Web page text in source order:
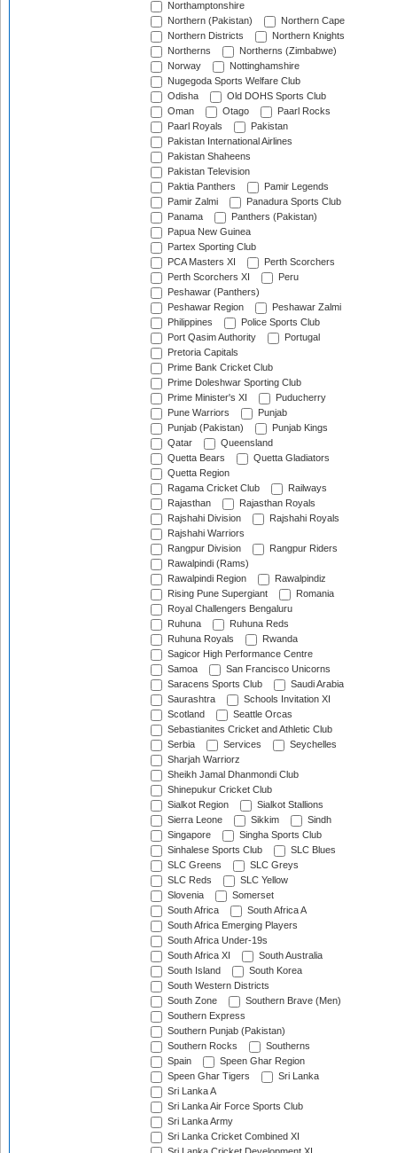
Northamptonshire
Northern (Pakistan)
Northern Cape
Northern Districts
Northern Knights
Northerns
Northerns (Zimbabwe)
Norway
Nottinghamshire
Nugegoda Sports Welfare Club
Odisha
Old DOHS Sports Club
Oman
Otago
Paarl Rocks
Paarl Royals
Pakistan
Pakistan International Airlines
Pakistan Shaheens
Pakistan Television
Paktia Panthers
Pamir Legends
Pamir Zalmi
Panadura Sports Club
Panama
Panthers (Pakistan)
Papua New Guinea
Partex Sporting Club
PCA Masters XI
Perth Scorchers
Perth Scorchers XI
Peru
Peshawar (Panthers)
Peshawar Region
Peshawar Zalmi
Philippines
Police Sports Club
Port Qasim Authority
Portugal
Pretoria Capitals
Prime Bank Cricket Club
Prime Doleshwar Sporting Club
Prime Minister's XI
Puducherry
Pune Warriors
Punjab
Punjab (Pakistan)
Punjab Kings
Qatar
Queensland
Quetta Bears
Quetta Gladiators
Quetta Region
Ragama Cricket Club
Railways
Rajasthan
Rajasthan Royals
Rajshahi Division
Rajshahi Royals
Rajshahi Warriors
Rangpur Division
Rangpur Riders
Rawalpindi (Rams)
Rawalpindi Region
Rawalpindiz
Rising Pune Supergiant
Romania
Royal Challengers Bengaluru
Ruhuna
Ruhuna Reds
Ruhuna Royals
Rwanda
Sagicor High Performance Centre
Samoa
San Francisco Unicorns
Saracens Sports Club
Saudi Arabia
Saurashtra
Schools Invitation XI
Scotland
Seattle Orcas
Sebastianites Cricket and Athletic Club
Serbia
Services
Seychelles
Sharjah Warriorz
Sheikh Jamal Dhanmondi Club
Shinepukur Cricket Club
Sialkot Region
Sialkot Stallions
Sierra Leone
Sikkim
Sindh
Singapore
Singha Sports Club
Sinhalese Sports Club
SLC Blues
SLC Greens
SLC Greys
SLC Reds
SLC Yellow
Slovenia
Somerset
South Africa
South Africa A
South Africa Emerging Players
South Africa Under-19s
South Africa XI
South Australia
South Island
South Korea
South Western Districts
South Zone
Southern Brave (Men)
Southern Express
Southern Punjab (Pakistan)
Southern Rocks
Southerns
Spain
Speen Ghar Region
Speen Ghar Tigers
Sri Lanka
Sri Lanka A
Sri Lanka Air Force Sports Club
Sri Lanka Army
Sri Lanka Cricket Combined XI